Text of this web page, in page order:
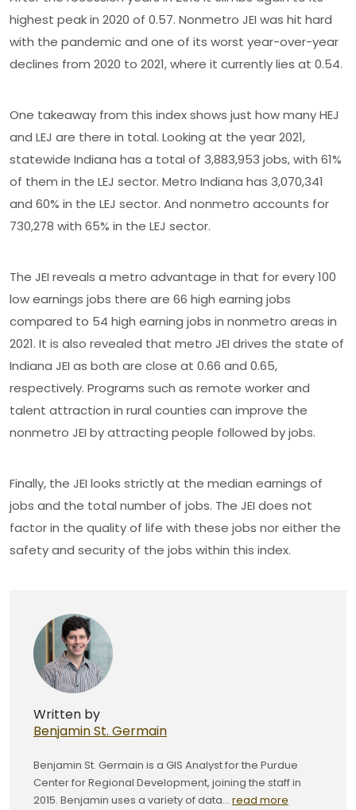
highest peak in 2020 of 0.57. Nonmetro JEI was hit hard
with the pandemic and one of its worst year-over-year
declines from 2020 to 2021, where it currently lies at 0.54.
One takeaway from this index shows just how many HEJ
and LEJ are there in total. Looking at the year 2021,
statewide Indiana has a total of 3,883,953 jobs, with 61%
of them in the LEJ sector. Metro Indiana has 3,070,341
and 60% in the LEJ sector. And nonmetro accounts for
730,278 with 65% in the LEJ sector.
The JEI reveals a metro advantage in that for every 100
low earnings jobs there are 66 high earning jobs
compared to 54 high earning jobs in nonmetro areas in
2021. It is also revealed that metro JEI drives the state of
Indiana JEI as both are close at 0.66 and 0.65,
respectively. Programs such as remote worker and
talent attraction in rural counties can improve the
nonmetro JEI by attracting people followed by jobs.
Finally, the JEI looks strictly at the median earnings of
jobs and the total number of jobs. The JEI does not
factor in the quality of life with these jobs nor either the
safety and security of the jobs within this index.
Written by
Benjamin St. Germain
Benjamin St. Germain is a GIS Analyst for the Purdue
Center for Regional Development, joining the staff in
2015. Benjamin uses a variety of data... read more